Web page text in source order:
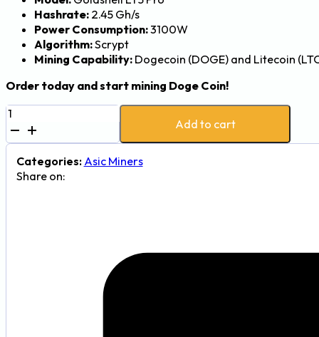
Hashrate: 2.45 Gh/s
Power Consumption:3100W
Algorithm:Scrypt
Mining Capability: Dogecoin (DOGE) and Litecoin
Order today and start mining Doge Coin!
Goldshell
LT5
Pro
2.45Gh
3100W
Add to cart
Categories: Asic Miners
Share on: